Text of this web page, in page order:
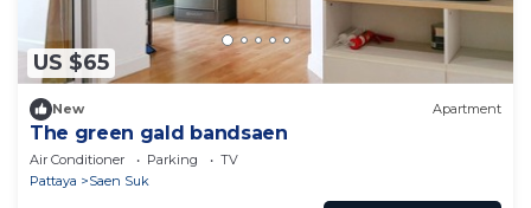
US $65
New Apartment
The green gald bandsaen
Air Conditioner Parking
TV
Pattaya
Saen Suk